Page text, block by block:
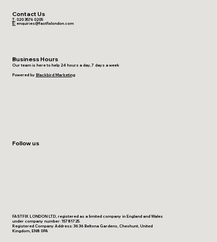
Contact Us
T:020 3576 0205
E: enquiries@fastfixlondon.com
Business Hours
Our team is here to help 24 hours a day, 7 days a week
Powered by Blackbird Marketing
Follow us
FASTFIX LONDON LTD, registered as a limited company in England and Wales
under company number: 15781725.
Registered Company Address: 36 36 Beltona Gardens, Cheshunt, United
Kingdom, EN8 0PA